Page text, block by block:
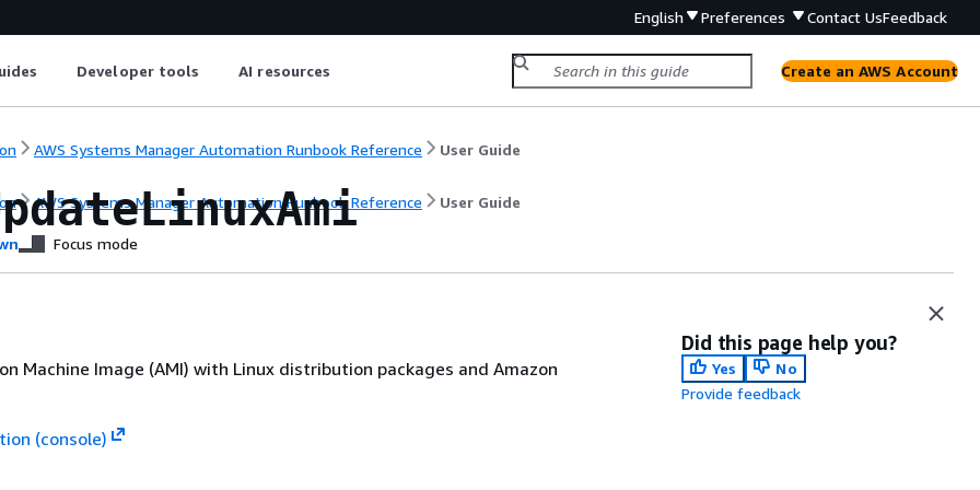
English Preferences Contact UsFeedback
Developer tools AI resources Create an AWS Account
AWS Systems Manager Automation Runbook Reference User Guide
AWS Systems Manager Automation Runbook Reference User Guide
Focus mode
Machine Image (AMI) with Linux distribution packages and Amazon
(console)
Did this page help you?
Yes
No
Provide feedback